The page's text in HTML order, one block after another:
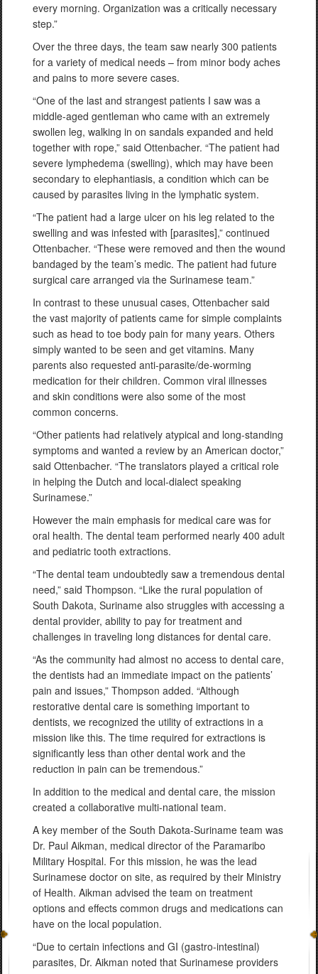
every morning. Organization was a critically necessary
step.”
Over the three days, the team saw nearly 300 patients
for a variety of medical needs – from minor body aches
and pains to more severe cases.
“One of the last and strangest patients I saw was a
middle-aged gentleman who came with an extremely
swollen leg, walking in on sandals expanded and held
together with rope,” said Ottenbacher. “The patient had
severe lymphedema (swelling), which may have been
secondary to elephantiasis, a condition which can be
caused by parasites living in the lymphatic system.
“The patient had a large ulcer on his leg related to the
swelling and was infested with [parasites],” continued
Ottenbacher. “These were removed and then the wound
bandaged by the team’s medic. The patient had future
surgical care arranged via the Surinamese team.”
In contrast to these unusual cases, Ottenbacher said
the vast majority of patients came for simple complaints
such as head to toe body pain for many years. Others
simply wanted to be seen and get vitamins. Many
parents also requested anti-parasite/de-worming
medication for their children. Common viral illnesses
and skin conditions were also some of the most
common concerns.
“Other patients had relatively atypical and long-standing
symptoms and wanted a review by an American doctor,”
said Ottenbacher. “The translators played a critical role
in helping the Dutch and local-dialect speaking
Surinamese.”
However the main emphasis for medical care was for
oral health. The dental team performed nearly 400 adult
and pediatric tooth extractions.
“The dental team undoubtedly saw a tremendous dental
need,” said Thompson. “Like the rural population of
South Dakota, Suriname also struggles with accessing a
dental provider, ability to pay for treatment and
challenges in traveling long distances for dental care.
“As the community had almost no access to dental care,
the dentists had an immediate impact on the patients’
pain and issues,” Thompson added. “Although
restorative dental care is something important to
dentists, we recognized the utility of extractions in a
mission like this. The time required for extractions is
significantly less than other dental work and the
reduction in pain can be tremendous.”
In addition to the medical and dental care, the mission
created a collaborative multi-national team.
A key member of the South Dakota-Suriname team was
Dr. Paul Aikman, medical director of the Paramaribo
Military Hospital. For this mission, he was the lead
Surinamese doctor on site, as required by their Ministry
of Health. Aikman advised the team on treatment
options and effects common drugs and medications can
have on the local population.
“Due to certain infections and GI (gastro-intestinal)
parasites, Dr. Aikman noted that Surinamese providers